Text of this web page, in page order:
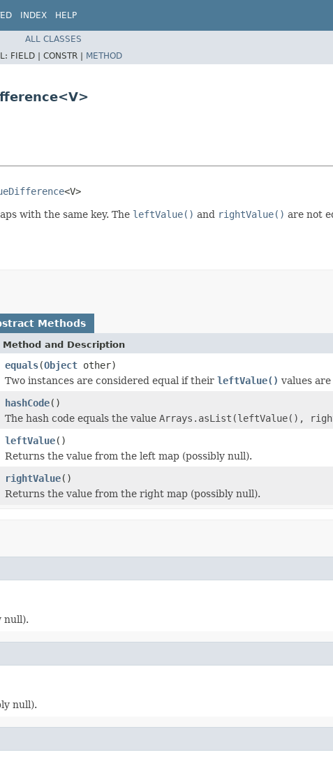
INDEX HELP
ALL CLASSES
FIELD | CONSTR | METHOD
<V>
with the same key. The leftValue() and rightValue() are not
Methods
Method and Description
equals(Object other)
Two instances are considered equal if their leftValue() values
hashCode()
The hash code equals the value Arrays.asList(leftValue(),
leftValue()
Returns the value from the left map (possibly null).
rightValue()
Returns the value from the right map (possibly null).
null).
null).